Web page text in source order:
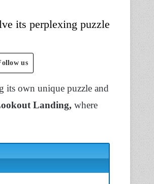
its perplexing puzzle
us
its own unique puzzle and
Landing, where